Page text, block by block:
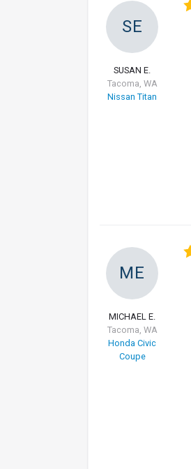
SE
SUSAN E.
Tacoma, WA
Nissan Titan
ME
MICHAEL E.
Tacoma, WA
Honda Civic
Coupe